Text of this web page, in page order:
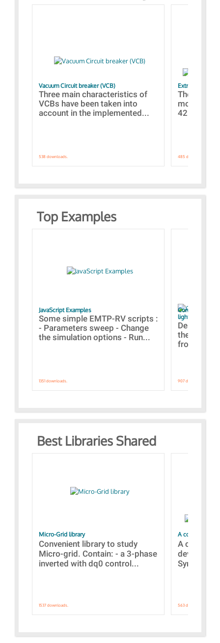
Vacuum Circuit breaker (VCB)
Three main characteristics of
VCBs have been taken into
account in the implemented...
538 downloads.
Extra control of
The
models
421
485 downloads.
Top Examples
JavaScript Examples
Some simple EMTP-RV scripts :
- Parameters sweep - Change
the simulation options - Run...
1351 downloads.
Content of the
lightning
Designs
the
from A to
907 downloads.
Best Libraries Shared
Micro-Grid library
Convenient library to study
Micro-grid. Contain: - a 3-phase
inverted with dq0 control...
1537 downloads.
A collection of
A
devices
563 downloads.